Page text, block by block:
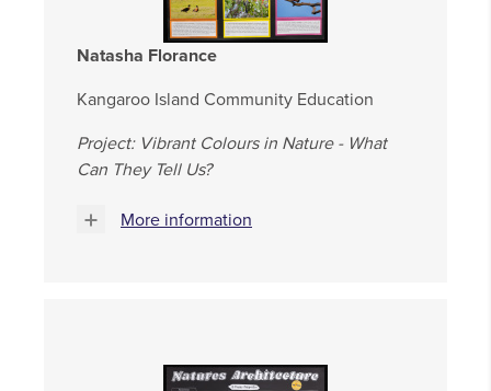
Natasha Florance
Kangaroo Island Community Education
Project: Vibrant Colours in Nature - What
Can They Tell Us?
More information